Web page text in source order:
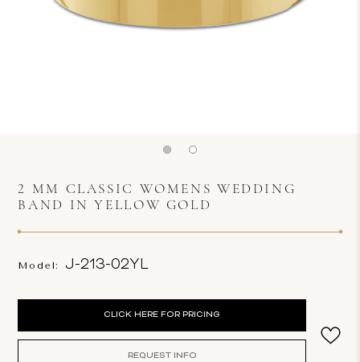
2 MM CLASSIC WOMENS WEDDING
BAND IN YELLOW GOLD
Model: J-213-02YL
CLICK HERE FOR PRICING
REQUEST INFO